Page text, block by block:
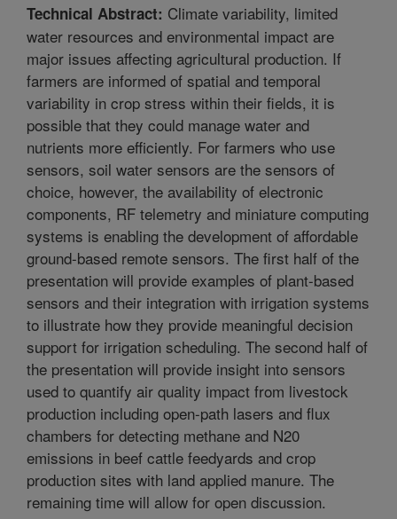
Technical Abstract: Climate variability, limited
water resources and environmental impact are
major issues affecting agricultural production. If
farmers are informed of spatial and temporal
variability in crop stress within their fields, it is
possible that they could manage water and
nutrients more efficiently. For farmers who use
sensors, soil water sensors are the sensors of
choice, however, the availability of electronic
components, RF telemetry and miniature computing
systems is enabling the development of affordable
ground-based remote sensors. The first half of the
presentation will provide examples of plant-based
sensors and their integration with irrigation systems
to illustrate how they provide meaningful decision
support for irrigation scheduling. The second half of
the presentation will provide insight into sensors
used to quantify air quality impact from livestock
production including open-path lasers and flux
chambers for detecting methane and N20
emissions in beef cattle feedyards and crop
production sites with land applied manure. The
remaining time will allow for open discussion.